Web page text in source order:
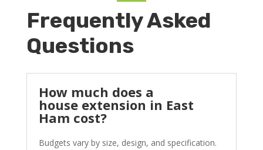
Frequently Asked
Questions
How much does a
house extension in East
Ham cost?
Budgets vary by size, design, and specification.